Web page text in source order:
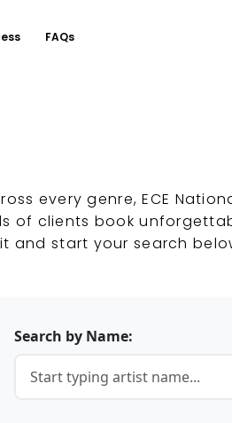
FAQs
every genre, ECE
of clients book
and start your search
Search by Name: